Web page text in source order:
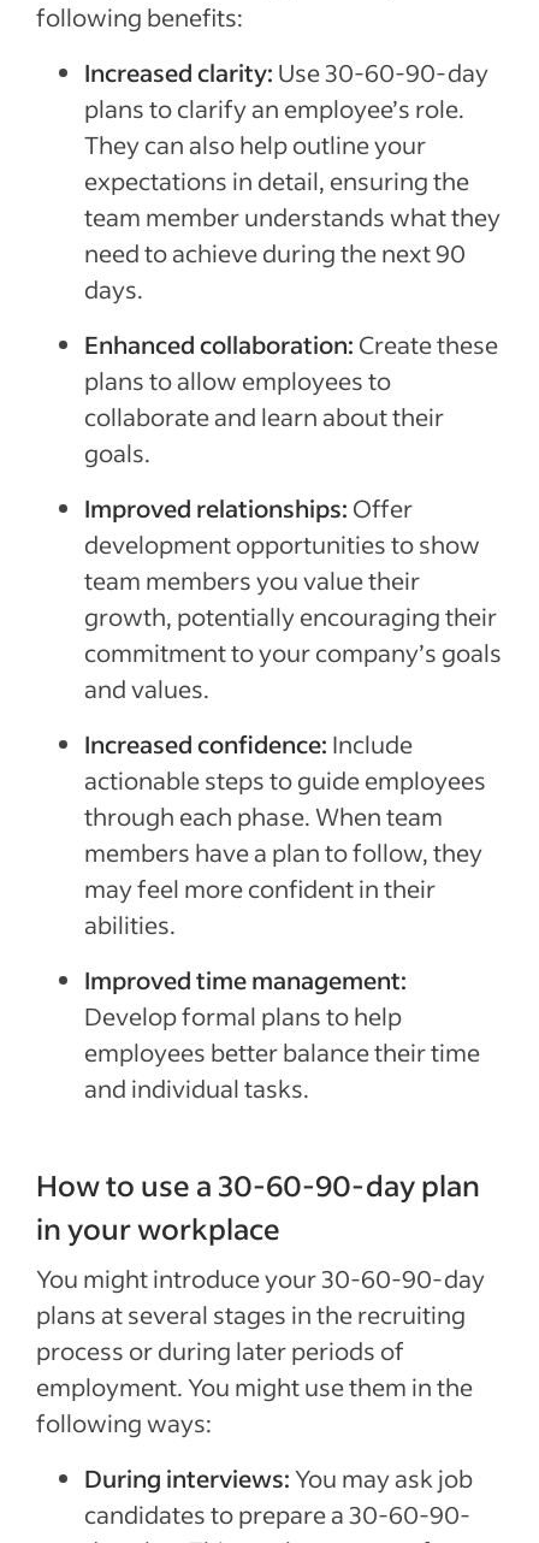
following benefits:
Increased clarity: Use 30-60-90-day
plans to clarify an employee’s role.
They can also help outline your
expectations in detail, ensuring the
team member understands what they
need to achieve during the next 90
days.
Enhanced collaboration: Create these
plans to allow employees to
collaborate and learn about their
goals.
Improved relationships: Offer
development opportunities to show
team members you value their
growth, potentially encouraging their
commitment to your company’s goals
and values.
Increased confidence: Include
actionable steps to guide employees
through each phase. When team
members have a plan to follow, they
may feel more confident in their
abilities.
Improved time management:
Develop formal plans to help
employees better balance their time
and individual tasks.
How to use a 30-60-90-day plan
in your workplace
You might introduce your 30-60-90-day
plans at several stages in the recruiting
process or during later periods of
employment. You might use them in the
following ways:
During interviews:You may ask job
candidates to prepare a 30-60-90-